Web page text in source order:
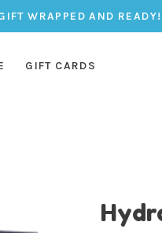
WRAPPED AND READY!
GIFT CARDS